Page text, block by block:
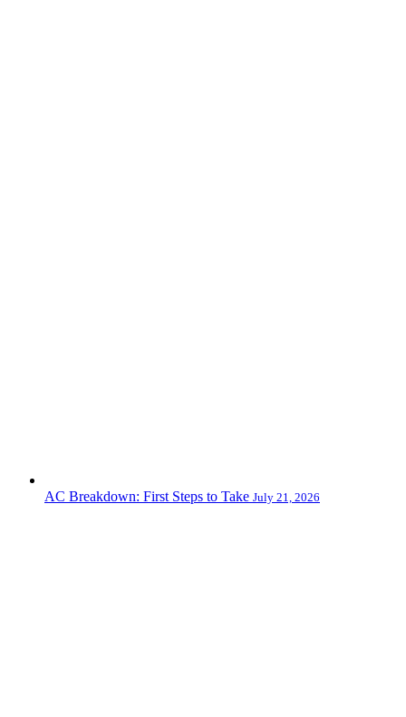
AC Breakdown: First Steps to Take July 21, 2026